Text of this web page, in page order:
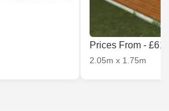
Prices From -
2.05m x 1.75m